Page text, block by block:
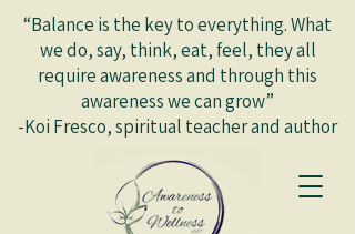
“Balance is the key to everything. What
we do, say, think, eat, feel, they all
require awareness and through this
awareness we can grow”
-Koi Fresco, spiritual teacher and author